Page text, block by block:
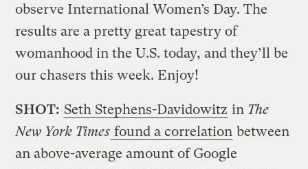
observe International Women’s Day. The
results are a pretty great tapestry of
womanhood in the U.S. today, and they’ll be
our chasers this week. Enjoy!
SHOT: Seth Stephens-Davidowitz in The
New York Times found a correlation between
an above-average amount of Google